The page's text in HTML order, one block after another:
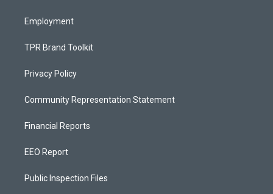
Employment
TPR Brand Toolkit
Privacy Policy
Community Representation Statement
Financial Reports
EEO Report
Public Inspection Files